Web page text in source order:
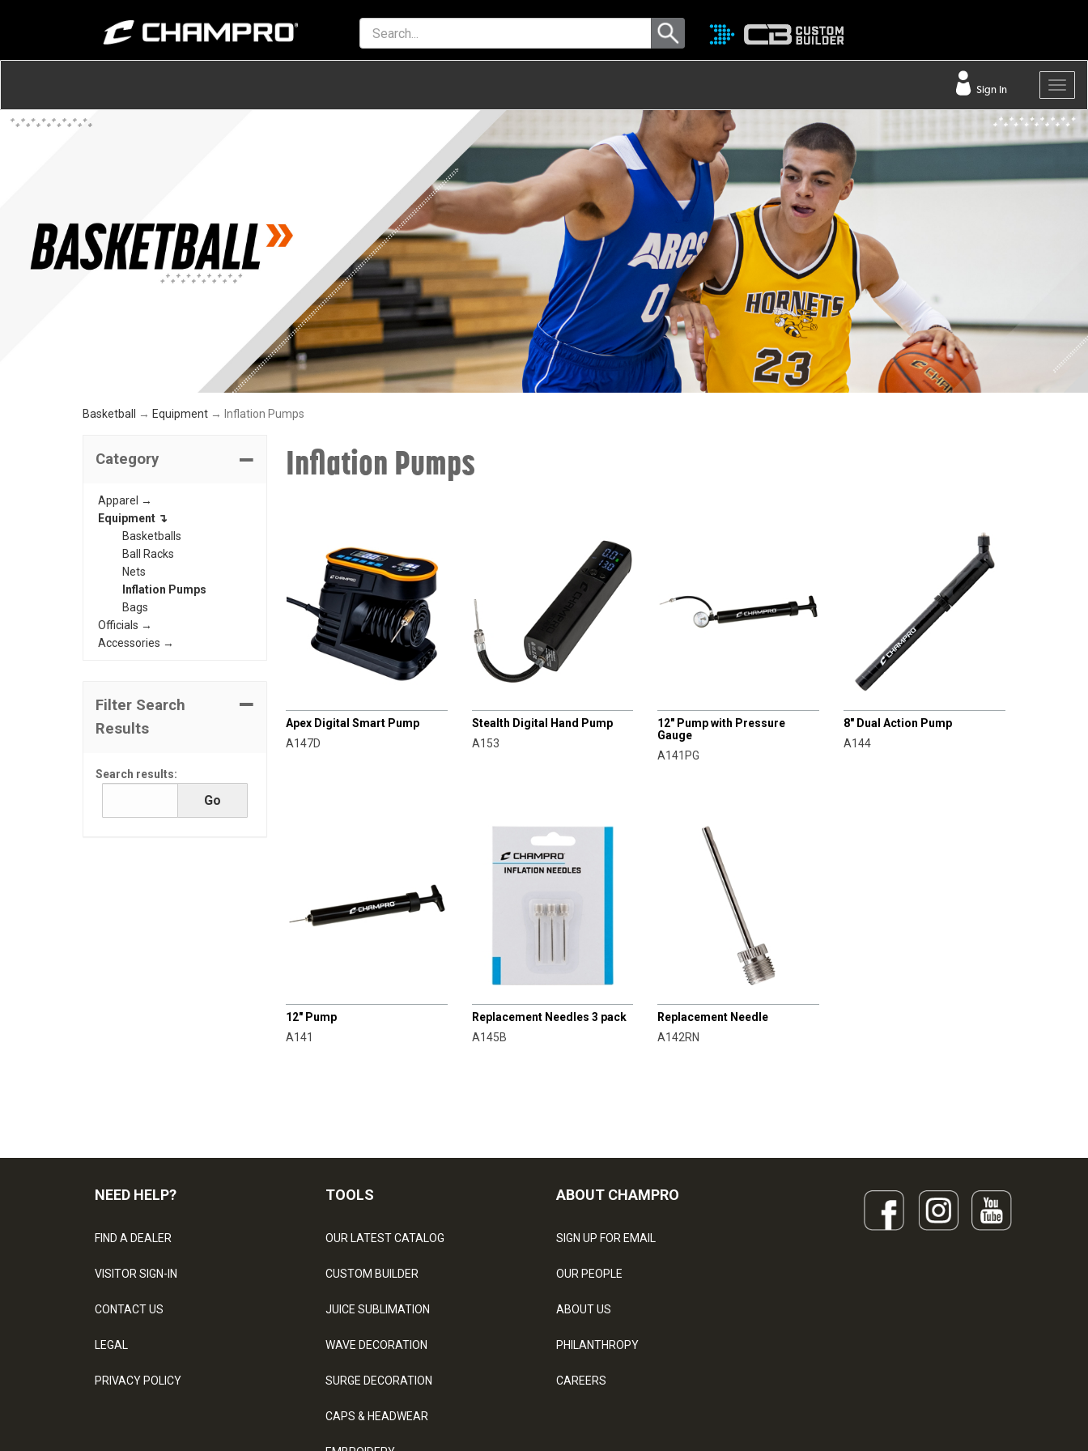
Sign In
Basketball → Equipment → Inflation Pumps
Category
Apparel →
Equipment ↴
Basketballs
Ball Racks
Nets
Inflation Pumps
Bags
Officials →
Accessories →
Filter Search
Results
Search results:
Inflation Pumps
Apex Digital Smart Pump
A147D
Stealth Digital Hand Pump
A153
12" Pump with Pressure
Gauge
A141PG
8" Dual Action Pump
A144
12" Pump
A141
Replacement Needles 3 pack
A145B
Replacement Needle
A142RN
NEED HELP?
FIND A DEALER
VISITOR SIGN-IN
CONTACT US
LEGAL
PRIVACY POLICY
TOOLS
OUR LATEST CATALOG
CUSTOM BUILDER
JUICE SUBLIMATION
WAVE DECORATION
SURGE DECORATION
CAPS & HEADWEAR
ABOUT CHAMPRO
SIGN UP FOR EMAIL
OUR PEOPLE
ABOUT US
PHILANTHROPY
CAREERS